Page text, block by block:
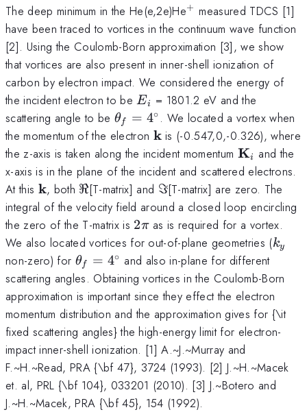
The deep minimum in the He(e,2e)He^+
+ measured TDCS [1]
have been traced to vortices in the continuum wave function
[2]. Using the Coulomb-Born approximation [3], we show
that vortices are also present in inner-shell ionization of
carbon by electron impact. We considered the energy of
the incident electron to beE_i
Ei
= 1801.2 eV and the
scattering angle to be \theta_f
=
4^\circ
θf = 4∘ . We located a vortex when
the momentum of the electron {\bf
k}
kis (-0.547,0,-0.326), where
the z-axis is taken along the incident momentum {\bf
K}_i
Ki
and the
x-axis is in the plane of the incident and scattered electrons.
At this {\bf
k}
k, both \Re
ℜ[T-matrix] and \Im
ℑ[T-matrix] are zero. The
integral of the velocity field around a closed loop encircling
the zero of the T-matrix is 2
\pi
2πas is required for a vortex.
We also located vortices for out-of-plane geometries (k_y
ky
non-zero) for \theta_f
=
4^\circ
θf = 4∘ and also in-plane for different
scattering angles. Obtaining vortices in the Coulomb-Born
approximation is important since they effect the electron
momentum distribution and the approximation gives for {\it
fixed scattering angles} the high-energy limit for electron-
impact inner-shell ionization. [1] A.~J.~Murray and
F.~H.~Read, PRA {\bf 47}, 3724 (1993). [2] J.~H.~Macek
et. al, PRL {\bf 104}, 033201 (2010). [3] J.~Botero and
J.~H.~Macek, PRA {\bf 45}, 154 (1992).